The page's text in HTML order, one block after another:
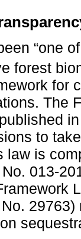
“one
forest
for
The
to
law is
013-